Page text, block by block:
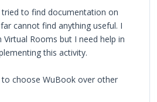
tried to find documentation on
cannot find anything useful. I
Rooms but I need help in
this activity.
to choose WuBook over other